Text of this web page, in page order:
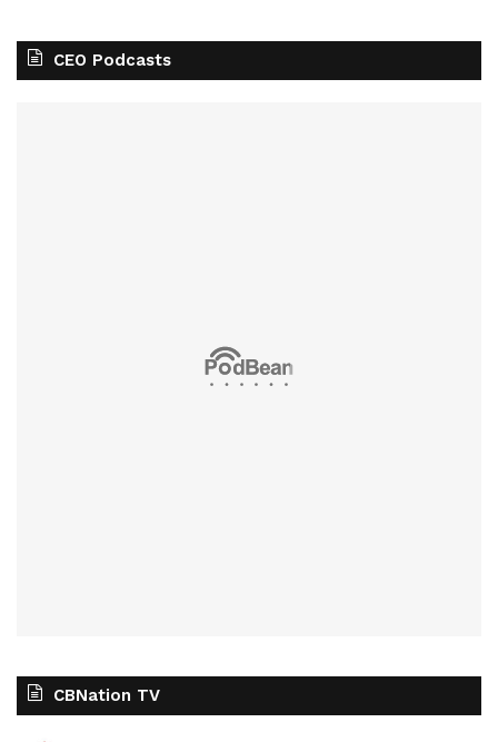
CEO Podcasts
CBNation TV